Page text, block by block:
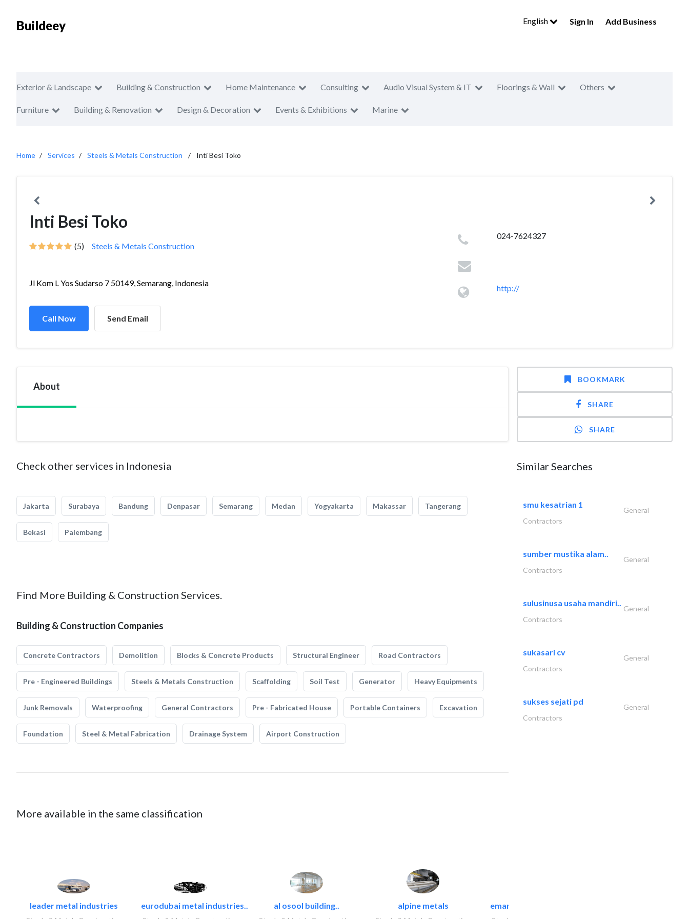
Buildeey English Sign In Add Business
Exterior & Landscape Building & Construction Home Maintenance Consulting Audio Visual System & IT Floorings & Wall Others
Furniture Building & Renovation Design & Decoration Events & Exhibitions Marine
Home Services Steels & Metals Construction Inti Besi Toko
Inti Besi Toko
(5) Steels & Metals Construction
Jl Kom L Yos Sudarso 7 50149, Semarang, Indonesia
Call Now Send Email
024-7624327
http://
About
Check other services in Indonesia
Jakarta Surabaya Bandung Denpasar Semarang Medan Yogyakarta Makassar Tangerang
Bekasi Palembang
Find More Building & Construction Services.
Building & Construction Companies
Concrete Contractors Demolition Blocks & Concrete Products Structural Engineer Road Contractors
Pre - Engineered Buildings Steels & Metals Construction Scaffolding Soil Test Generator Heavy Equipments
Junk Removals Waterproofing General Contractors Pre - Fabricated House Portable Containers Excavation
Foundation Steel & Metal Fabrication Drainage System Airport Construction
More available in the same classification
leader metal industries eurodubai metal industries.. al osool building.. alpine metals emanco constructions contracting
BOOKMARK
SHARE
SHARE
Similar Searches
smu kesatrian 1
General
Contractors
sumber mustika alam..
General
Contractors
sulusinusa usaha mandiri..
General
Contractors
sukasari cv
General
Contractors
sukses sejati pd
General
Contractors